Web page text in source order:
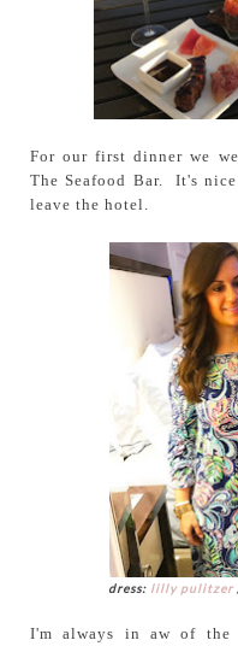
For our first dinner we
The Seafood Bar. It's
leave the hotel.
dress: lilly pulitzer
I'm always in aw of the